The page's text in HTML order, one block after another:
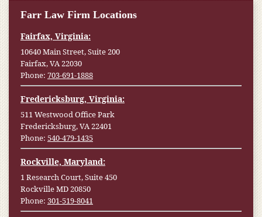
Farr Law Firm Locations
Fairfax, Virginia:
10640 Main Street, Suite 200
Fairfax, VA 22030
Phone: 703-691-1888
Fredericksburg, Virginia:
511 Westwood Office Park
Fredericksburg, VA 22401
Phone: 540-479-1435
Rockville, Maryland:
1 Research Court, Suite 450
Rockville MD 20850
Phone: 301-519-8041